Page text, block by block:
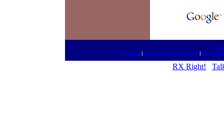
MD News| fantasy-sports-directory|
RX Right!